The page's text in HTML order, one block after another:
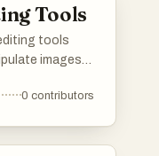
Tools
tools
images
0 contributors